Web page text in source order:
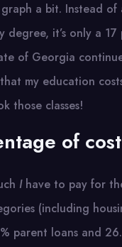
a bit. Instead
it’s only a
of Georgia
my education
those classes!
of cost
Ihave to pay for
(including
parent loans and